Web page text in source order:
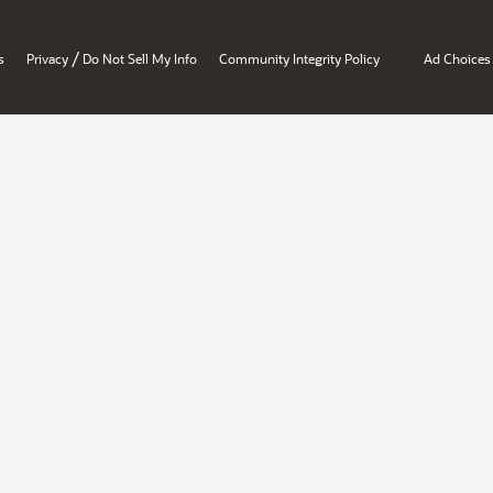
Privacy / Do Not Sell My Info Community Integrity Policy Ad Choices